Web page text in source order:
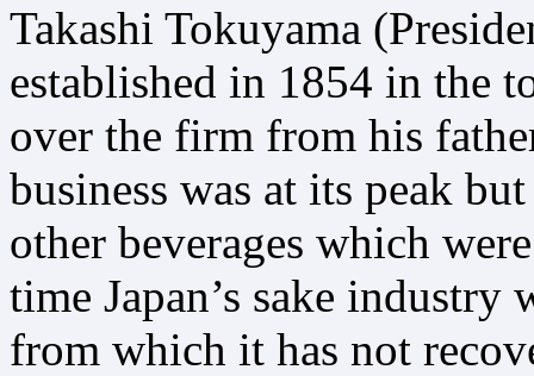
Takashi Tokuyama
established in 1854 in the
over the firm from his
business was at its peak
other beverages which
time Japan’s sake
from which it has not